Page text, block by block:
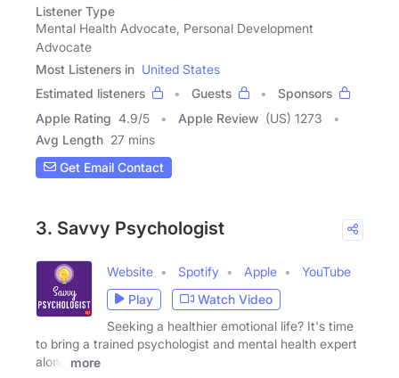
Listener Type
Mental Health Advocate, Personal Development
Advocate
Most Listeners in United States
Estimated listeners
Guests
Sponsors
Apple Rating 4.9/5 Apple Review (US) 1273
Avg Length 27 mins
Get Email Contact
3. Savvy Psychologist
Website Spotify Apple
YouTube
Play
Watch Video
Seeking a healthier emotional life? It's time
to bring a trained psychologist and mental health expert
along
more